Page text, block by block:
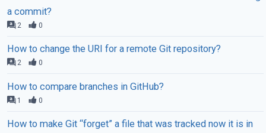
a commit?
2 0
How to change the URI for a remote Git repository?
2 0
How to compare branches in GitHub?
1 0
How to make Git “forget” a file that was tracked now it is in